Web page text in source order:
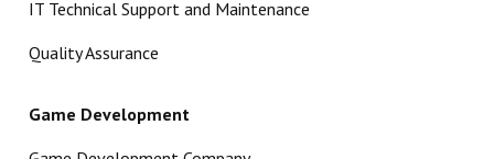
IT Technical Support and Maintenance
Quality Assurance
Game Development